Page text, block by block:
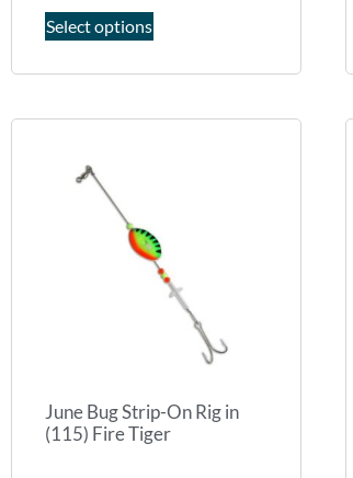
Select options
June Bug Strip-On Rig in
(115) Fire Tiger